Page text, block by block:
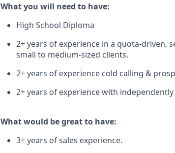
What you will need to have:
High School Diploma
2+ years of experience in a quota-driven,
small to medium-sized clients.
2+ years of experience cold calling &
2+ years of experience with
What would be great to have:
3+ years of sales experience.